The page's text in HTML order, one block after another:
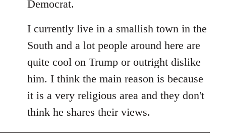
Democrat.
I currently live in a smallish town in the
South and a lot people around here are
quite cool on Trump or outright dislike
him. I think the main reason is because
it is a very religious area and they don't
think he shares their views.